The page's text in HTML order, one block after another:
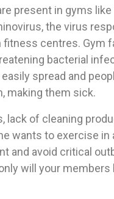
present in gyms
the virus
fitness centres.
bacterial
spread and
making them sick.
lack of cleaning
wants to exercise
and avoid critical
will your